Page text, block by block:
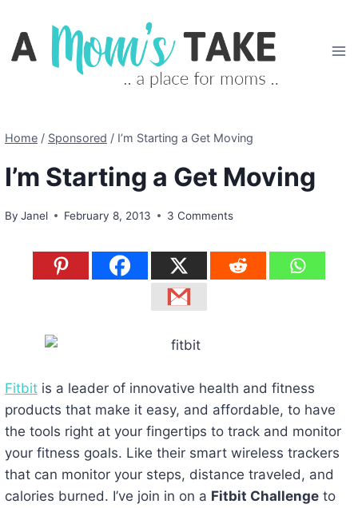
content
Home / Sponsored / I’m Starting a Get Moving
I’m Starting a Get Moving
By Janel February 8, 2013 3 Comments
Fitbitis a leader of innovative health and fitness
products that make it easy, and affordable, to have
the tools right at your fingertips to track and monitor
your fitness goals. Like their smart wireless trackers
that can monitor your steps, distance traveled, and
calories burned. I’ve join in on a Fitbit Challengeto